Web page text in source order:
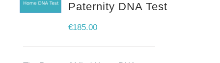
Paternity DNA Test
€185.00